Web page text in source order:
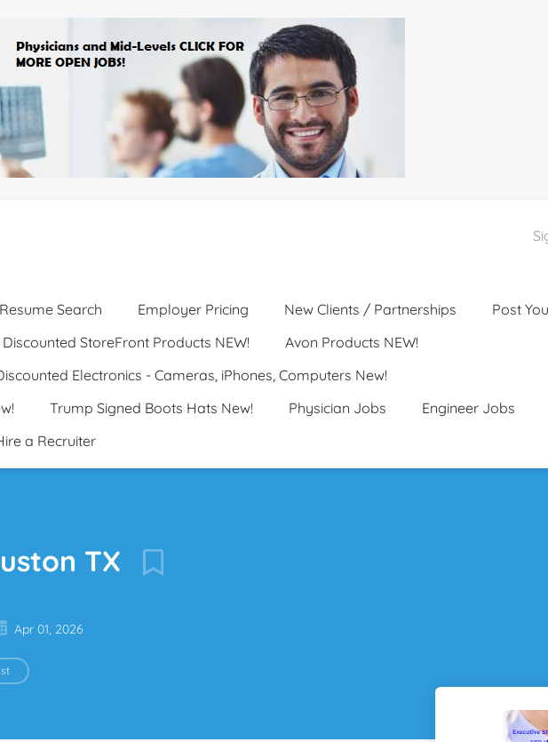
Resume Search Employer Pricing New Clients / Partnerships
Post
Discounted StoreFront Products NEW!
Avon Products NEW!
Electronics - Cameras, iPhones, Computers New!
Trump Signed Boots Hats New! Physician Jobs
Engineer Jobs
a Recruiter
TX
Apr 01, 2026